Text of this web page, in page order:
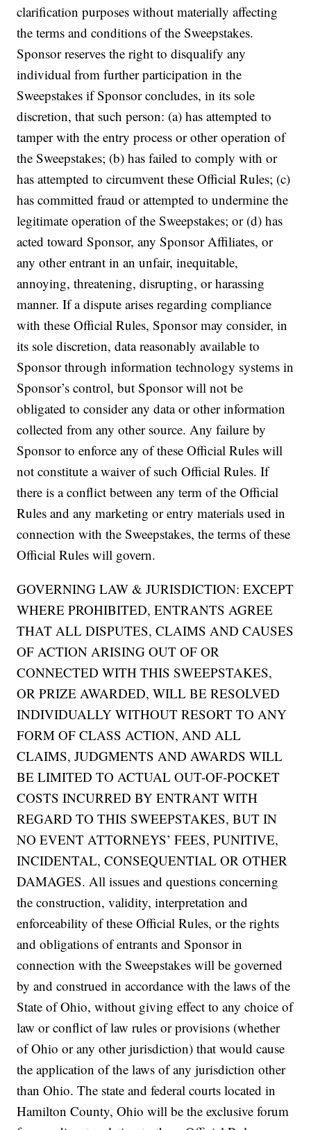
clarification purposes without materially affecting
the terms and conditions of the Sweepstakes.
Sponsor reserves the right to disqualify any
individual from further participation in the
Sweepstakes if Sponsor concludes, in its sole
discretion, that such person: (a) has attempted to
tamper with the entry process or other operation of
the Sweepstakes; (b) has failed to comply with or
has attempted to circumvent these Official Rules; (c)
has committed fraud or attempted to undermine the
legitimate operation of the Sweepstakes; or (d) has
acted toward Sponsor, any Sponsor Affiliates, or
any other entrant in an unfair, inequitable,
annoying, threatening, disrupting, or harassing
manner. If a dispute arises regarding compliance
with these Official Rules, Sponsor may consider, in
its sole discretion, data reasonably available to
Sponsor through information technology systems in
Sponsor’s control, but Sponsor will not be
obligated to consider any data or other information
collected from any other source. Any failure by
Sponsor to enforce any of these Official Rules will
not constitute a waiver of such Official Rules. If
there is a conflict between any term of the Official
Rules and any marketing or entry materials used in
connection with the Sweepstakes, the terms of these
Official Rules will govern.
GOVERNING LAW & JURISDICTION: EXCEPT
WHERE PROHIBITED, ENTRANTS AGREE
THAT ALL DISPUTES, CLAIMS AND CAUSES
OF ACTION ARISING OUT OF OR
CONNECTED WITH THIS SWEEPSTAKES,
OR PRIZE AWARDED, WILL BE RESOLVED
INDIVIDUALLY WITHOUT RESORT TO ANY
FORM OF CLASS ACTION, AND ALL
CLAIMS, JUDGMENTS AND AWARDS WILL
BE LIMITED TO ACTUAL OUT-OF-POCKET
COSTS INCURRED BY ENTRANT WITH
REGARD TO THIS SWEEPSTAKES, BUT IN
NO EVENT ATTORNEYS’ FEES, PUNITIVE,
INCIDENTAL, CONSEQUENTIAL OR OTHER
DAMAGES. All issues and questions concerning
the construction, validity, interpretation and
enforceability of these Official Rules, or the rights
and obligations of entrants and Sponsor in
connection with the Sweepstakes will be governed
by and construed in accordance with the laws of the
State of Ohio, without giving effect to any choice of
law or conflict of law rules or provisions (whether
of Ohio or any other jurisdiction) that would cause
the application of the laws of any jurisdiction other
than Ohio. The state and federal courts located in
Hamilton County, Ohio will be the exclusive forum